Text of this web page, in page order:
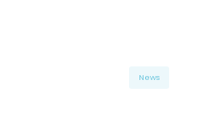
News